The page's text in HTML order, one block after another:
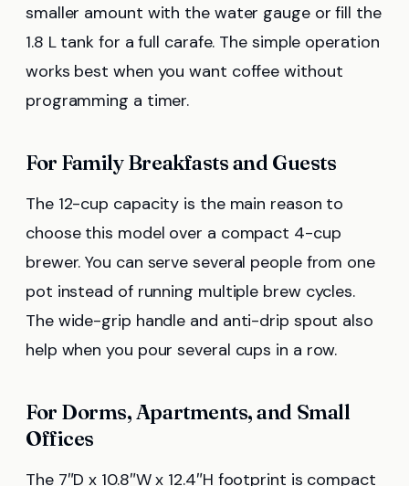
smaller amount with the water gauge or fill the
1.8 L tank for a full carafe. The simple operation
works best when you want coffee without
programming a timer.
For Family Breakfasts and Guests
The 12-cup capacity is the main reason to
choose this model over a compact 4-cup
brewer. You can serve several people from one
pot instead of running multiple brew cycles.
The wide-grip handle and anti-drip spout also
help when you pour several cups in a row.
For Dorms, Apartments, and Small
Offices
The 7″D x 10.8″W x 12.4″H footprint is compact